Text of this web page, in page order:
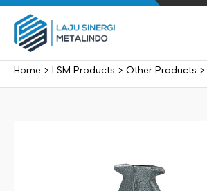
Skip
content
Home > LSM Products > Other Products >